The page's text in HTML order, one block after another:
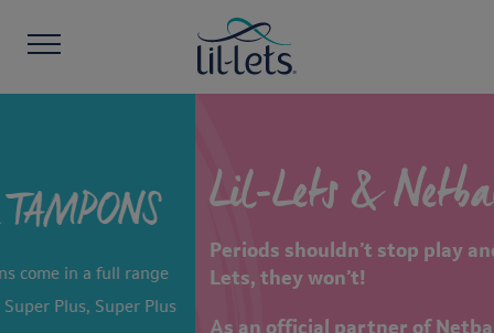
Lil-Lets & Netball Aid
Periods shouldn’t stop play and thanks to Lil-
Lets, they won’t!
As an official partner of Netball Aid 2026, Lil-